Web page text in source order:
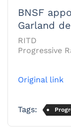
BNSF
Garland
RITD
Progressive
Original link
Tags: